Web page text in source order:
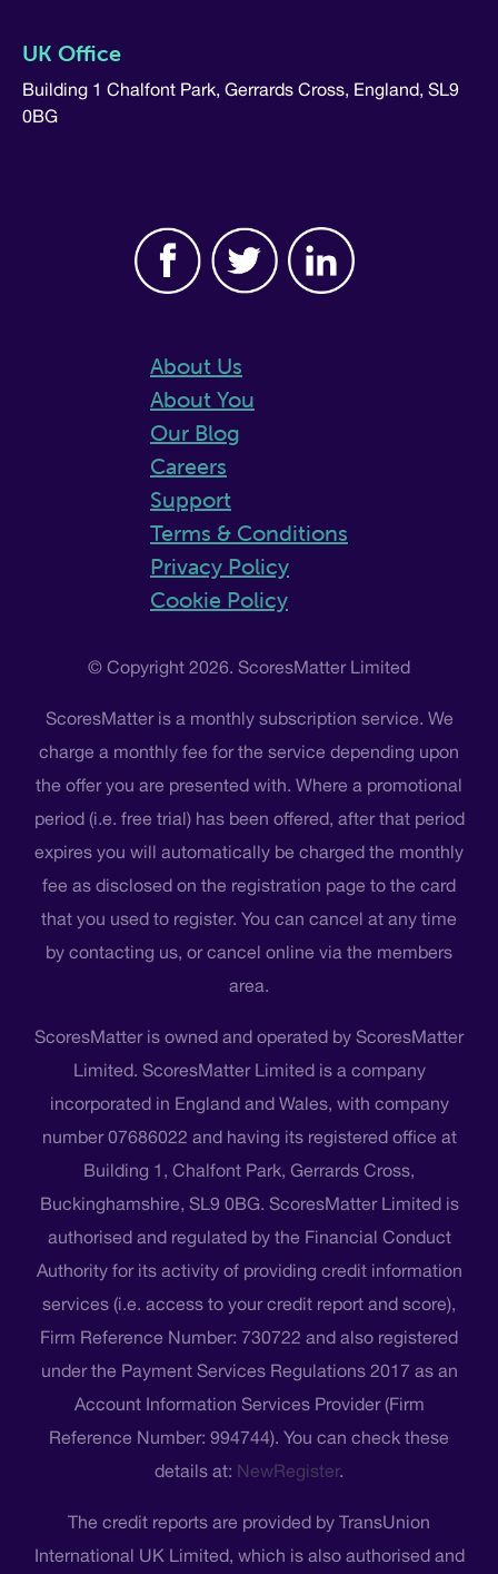
UK Office
Building 1 Chalfont Park, Gerrards Cross, England, SL9
0BG
About Us
About You
Our Blog
Careers
Support
Terms & Conditions
Privacy Policy
Cookie Policy
© Copyright 2026. ScoresMatter Limited
ScoresMatter is a monthly subscription service. We
charge a monthly fee for the service depending upon
the offer you are presented with. Where a promotional
period (i.e. free trial) has been offered, after that period
expires you will automatically be charged the monthly
fee as disclosed on the registration page to the card
that you used to register. You can cancel at any time
by contacting us, or cancel online via the members
area.
ScoresMatter is owned and operated by ScoresMatter
Limited. ScoresMatter Limited is a company
incorporated in England and Wales, with company
number 07686022 and having its registered office at
Building 1, Chalfont Park, Gerrards Cross,
Buckinghamshire, SL9 0BG. ScoresMatter Limited is
authorised and regulated by the Financial Conduct
Authority for its activity of providing credit information
services (i.e. access to your credit report and score),
Firm Reference Number: 730722 and also registered
under the Payment Services Regulations 2017 as an
Account Information Services Provider (Firm
Reference Number: 994744). You can check these
details at: NewRegister.
The credit reports are provided by TransUnion
International UK Limited, which is also authorised and